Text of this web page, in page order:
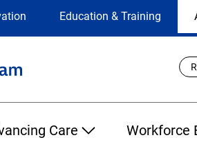
Education & Training
Links
Care Workforce